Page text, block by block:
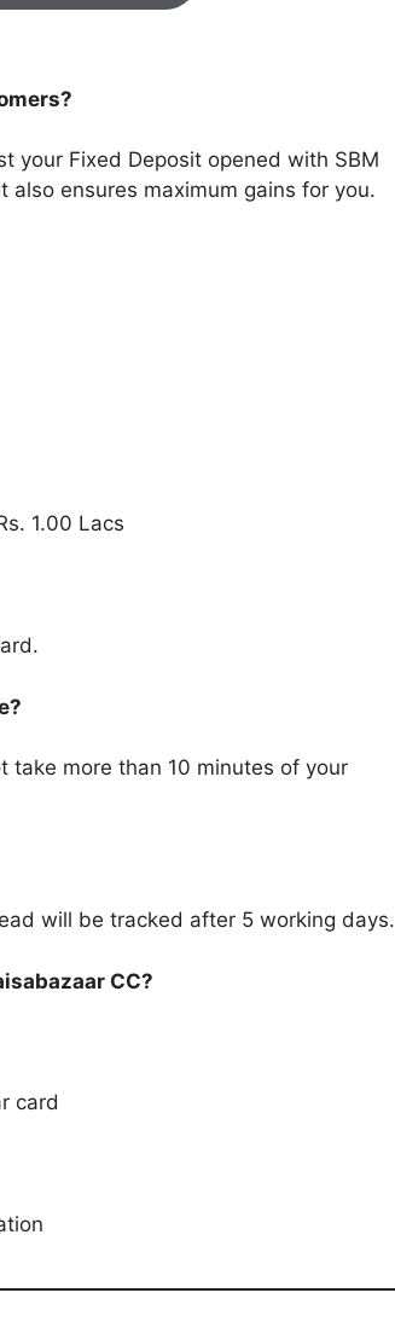
your Fixed Deposit opened with SBM
ensures maximum gains for you.
1.00 Lacs
take more than 10 minutes of your
will be tracked after 5 working days.
CC?
card